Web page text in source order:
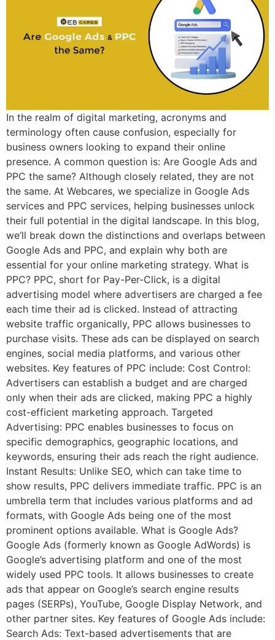
In the realm of digital marketing, acronyms and
terminology often cause confusion, especially for
business owners looking to expand their online
presence. A common question is: Are Google Ads and
PPC the same? Although closely related, they are not
the same. At Webcares, we specialize in Google Ads
services and PPC services, helping businesses unlock
their full potential in the digital landscape. In this blog,
we’ll break down the distinctions and overlaps between
Google Ads and PPC, and explain why both are
essential for your online marketing strategy. What is
PPC? PPC, short for Pay-Per-Click, is a digital
advertising model where advertisers are charged a fee
each time their ad is clicked. Instead of attracting
website traffic organically, PPC allows businesses to
purchase visits. These ads can be displayed on search
engines, social media platforms, and various other
websites. Key features of PPC include: Cost Control:
Advertisers can establish a budget and are charged
only when their ads are clicked, making PPC a highly
cost-efficient marketing approach. Targeted
Advertising: PPC enables businesses to focus on
specific demographics, geographic locations, and
keywords, ensuring their ads reach the right audience.
Instant Results: Unlike SEO, which can take time to
show results, PPC delivers immediate traffic. PPC is an
umbrella term that includes various platforms and ad
formats, with Google Ads being one of the most
prominent options available. What is Google Ads?
Google Ads (formerly known as Google AdWords) is
Google’s advertising platform and one of the most
widely used PPC tools. It allows businesses to create
ads that appear on Google’s search engine results
pages (SERPs), YouTube, Google Display Network, and
other partner sites. Key features of Google Ads include:
Search Ads: Text-based advertisements that are